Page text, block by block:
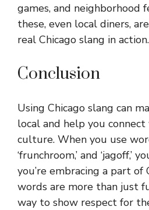
games, and neighborhood
these, even local diners,
real Chicago slang in action.
Conclusion
Using Chicago slang can
local and help you connect
culture. When you use
‘frunchroom,’ and ‘jagoff,’
you’re embracing a part of
words are more than just
way to show respect for